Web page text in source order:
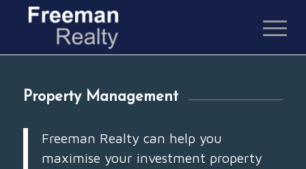
Property Management
Freeman Realty can help you
maximise your investment property